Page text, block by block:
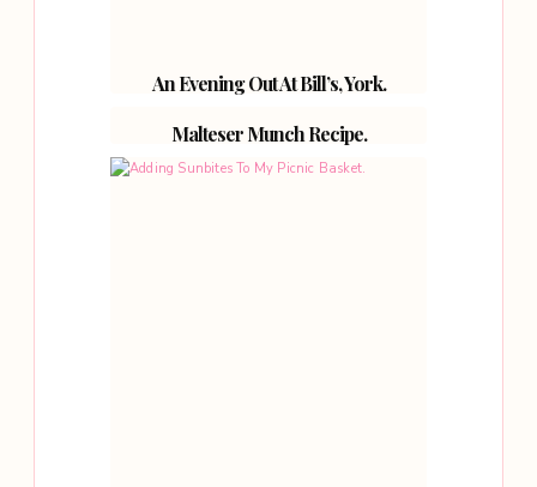
An Evening Out At Bill’s, York.
Malteser Munch Recipe.